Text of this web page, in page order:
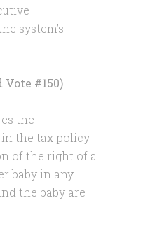
system’s
Vote #150)
the
the tax policy
of the right of a
baby in any
the baby are